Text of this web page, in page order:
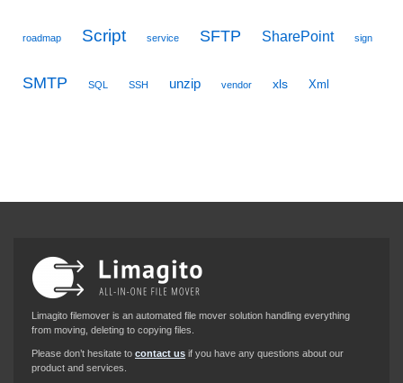
roadmap Script service SFTP SharePoint sign
SMTP SQL SSH unzip vendor xls Xml
Limagito filemover is an automated file mover solution handling everything
from moving, deleting to copying files.
Please don’t hesitate to contact us if you have any questions about our
product and services.